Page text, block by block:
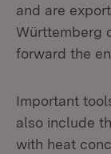
and are
Württemberg
forward the
Important
also include
with heat